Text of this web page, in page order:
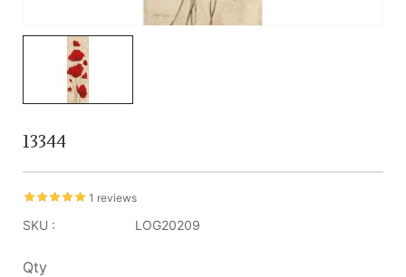
13344
1 reviews
SKU : LOG20209
Qty